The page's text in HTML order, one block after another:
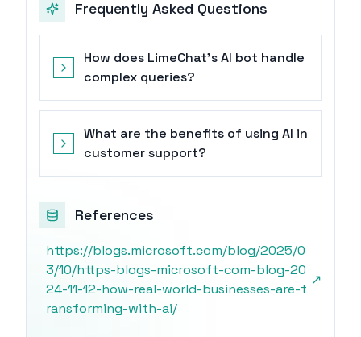
Frequently Asked Questions
How does LimeChat's AI bot handle
complex queries?
What are the benefits of using AI in
customer support?
References
https://blogs.microsoft.com/blog/2025/0
3/10/https-blogs-microsoft-com-blog-20
24-11-12-how-real-world-businesses-are-t
ransforming-with-ai/
↗